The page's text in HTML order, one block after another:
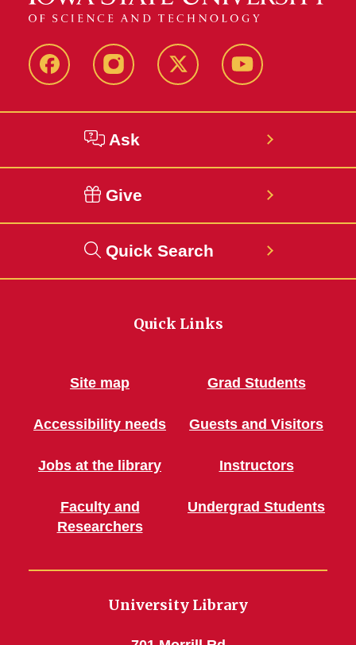
FacebookInstagram Twitter YouTube
Ask
Give
Quick Search
Quick Links
Site map
Accessibility needs
Jobs at the library
Faculty and
Researchers
Grad Students
Guests and Visitors
Instructors
Undergrad Students
University Library